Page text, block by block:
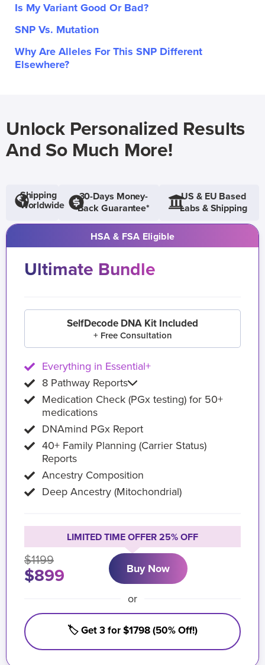
Is My Variant Good Or Bad?
SNP Vs. Mutation
Why Are Alleles For This SNP Different
Elsewhere?
Unlock Personalized Results
And So Much More!
Shipping
Worldwide
30-Days Money-
Back Guarantee*
US & EU Based
Labs & Shipping
HSA & FSA Eligible
Ultimate Bundle
SelfDecode DNA Kit Included
+ Free Consultation
Everything in Essential+
8 Pathway Reports
Medication Check (PGx testing) for 50+
medications
DNAmind PGx Report
40+ Family Planning (Carrier Status)
Reports
Ancestry Composition
Deep Ancestry (Mitochondrial)
LIMITED TIME OFFER 25% OFF
$1199
$899 Buy Now
or
🏷️ Get 3 for $1798 (50% Off!)